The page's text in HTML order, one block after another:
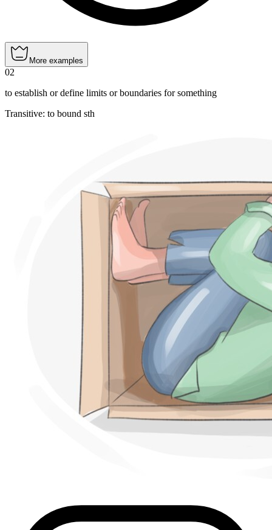
More examples
02
to establish or define limits or boundaries for something
Transitive: to bound sth